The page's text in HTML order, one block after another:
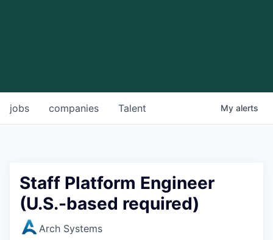
jobs companies Talent My alerts
Staff Platform Engineer
(U.S.-based required)
Arch Systems